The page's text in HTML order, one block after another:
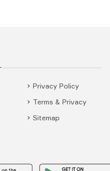
Privacy Policy
Terms & Privacy
Sitemap